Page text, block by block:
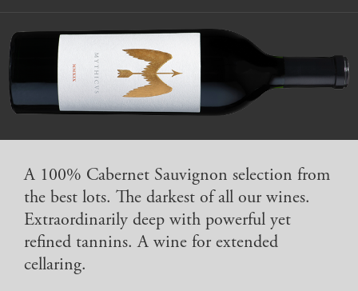
A 100% Cabernet Sauvignon selection from
the best lots. The darkest of all our wines.
Extraordinarily deep with powerful yet
refined tannins. A wine for extended
cellaring.